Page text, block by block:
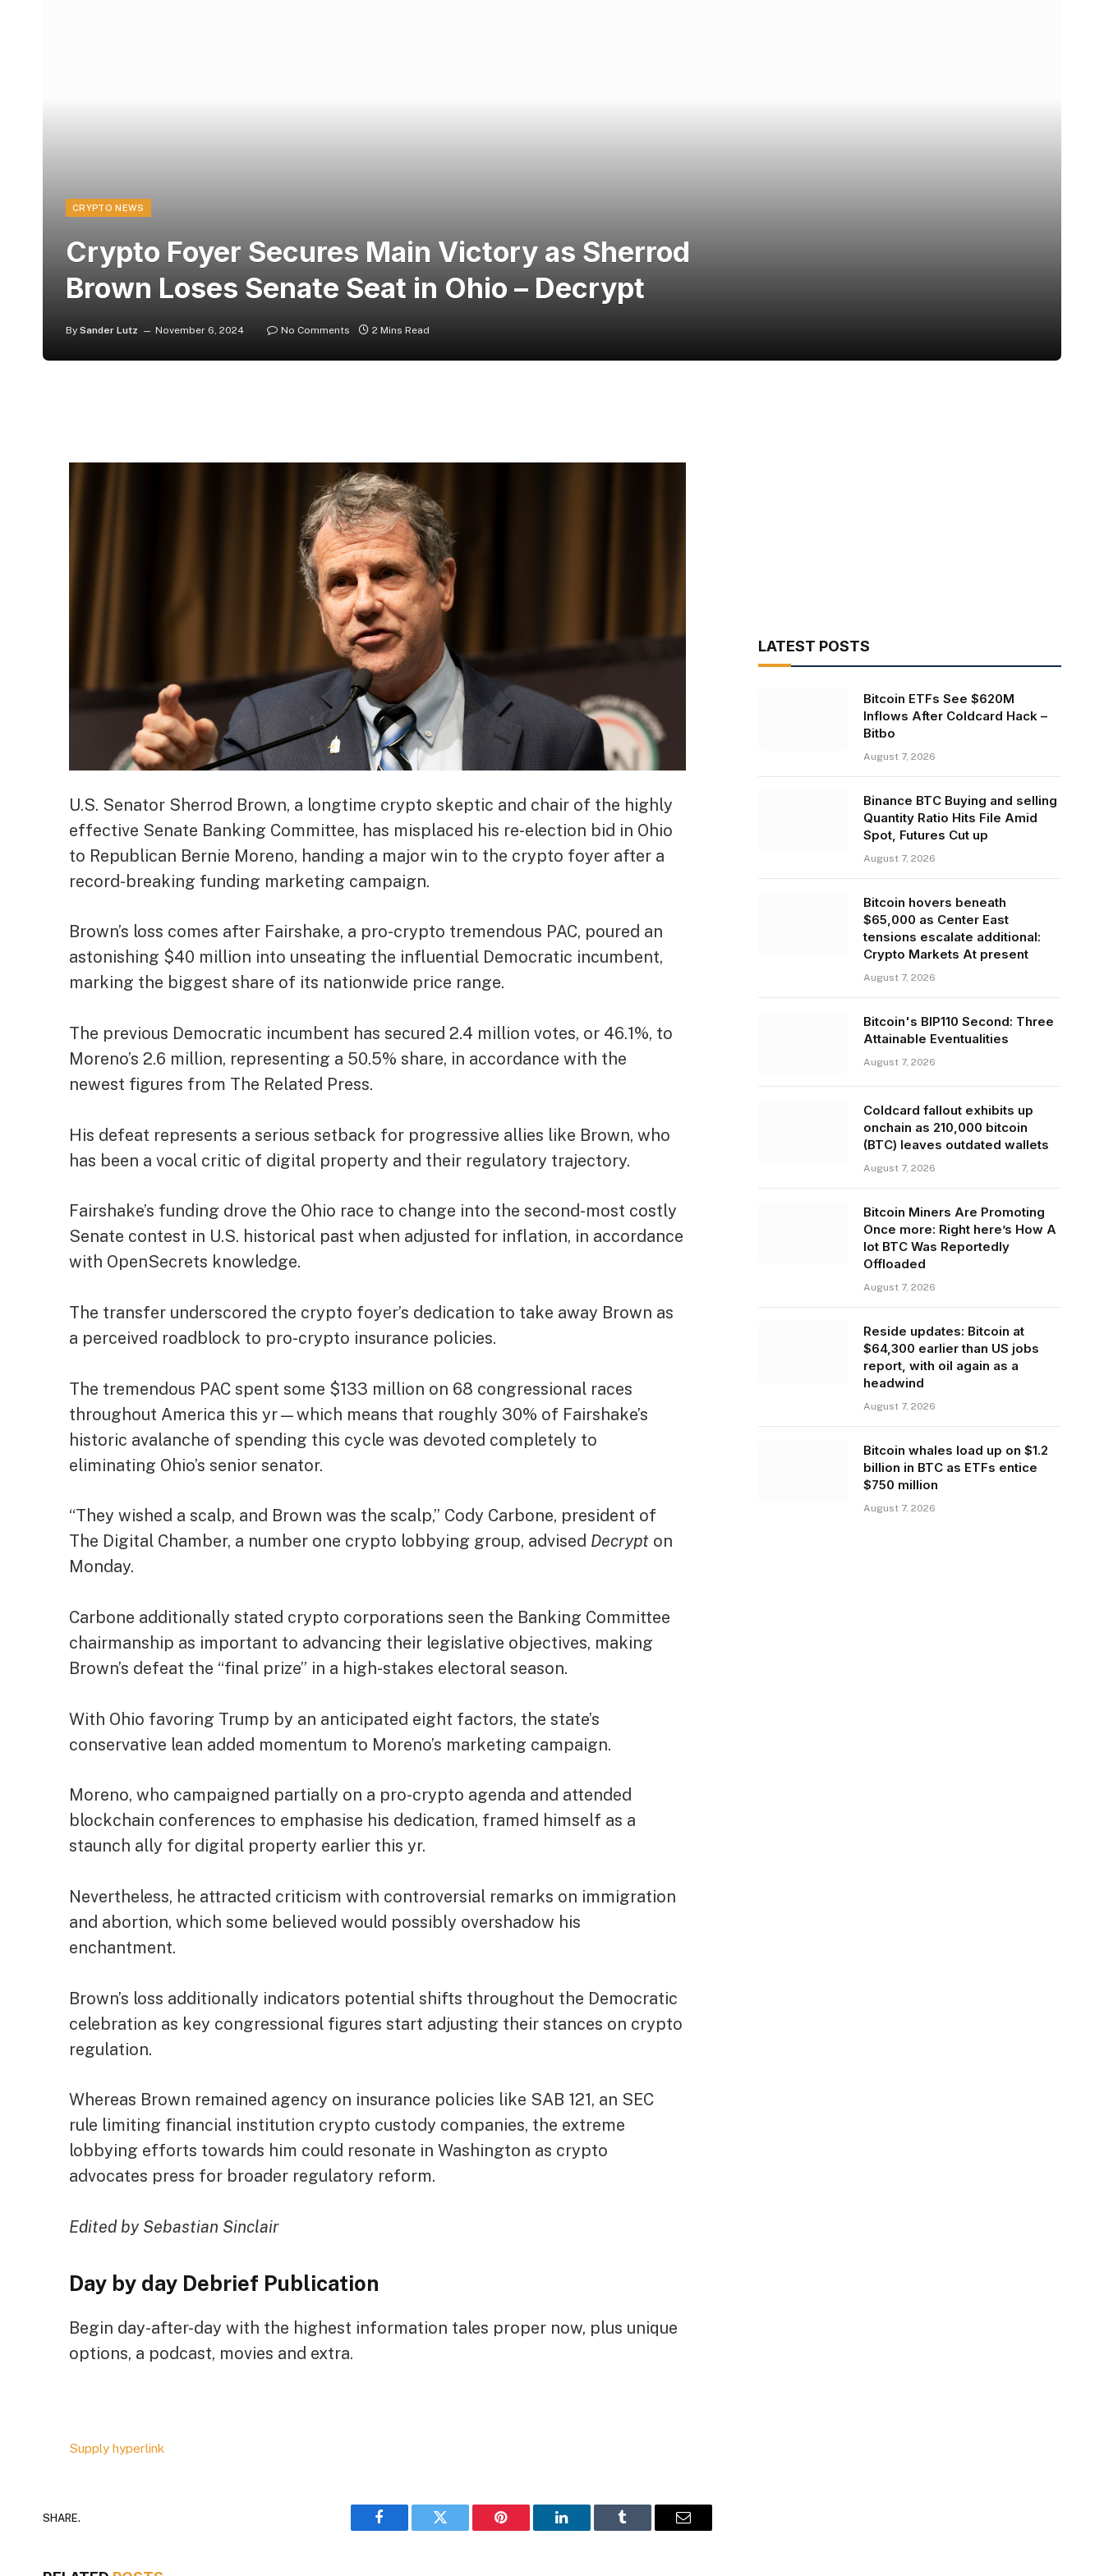
CRYPTO NEWS
Crypto Foyer Secures Main Victory as Sherrod
Brown Loses Senate Seat in Ohio – Decrypt
By Sander Lutz November 6, 2024 No Comments 2 Mins Read
U.S. Senator Sherrod Brown, a longtime crypto skeptic and chair of the highly
effective Senate Banking Committee, has misplaced his re-election bid in Ohio
to Republican Bernie Moreno, handing a major win to the crypto foyer after a
record-breaking funding marketing campaign.
Brown’s loss comes after Fairshake, a pro-crypto tremendous PAC, poured an
astonishing $40 million into unseating the influential Democratic incumbent,
marking the biggest share of its nationwide price range.
The previous Democratic incumbent has secured 2.4 million votes, or 46.1%, to
Moreno’s 2.6 million, representing a 50.5% share, in accordance with the
newest figures from The Related Press.
His defeat represents a serious setback for progressive allies like Brown, who
has been a vocal critic of digital property and their regulatory trajectory.
Fairshake’s funding drove the Ohio race to change into the second-most costly
Senate contest in U.S. historical past when adjusted for inflation, in accordance
with OpenSecrets knowledge.
The transfer underscored the crypto foyer’s dedication to take away Brown as
a perceived roadblock to pro-crypto insurance policies.
The tremendous PAC spent some $133 million on 68 congressional races
throughout America this yr—which means that roughly 30% of Fairshake’s
historic avalanche of spending this cycle was devoted completely to
eliminating Ohio’s senior senator.
“They wished a scalp, and Brown was the scalp,” Cody Carbone, president of
The Digital Chamber, a number one crypto lobbying group, advised Decrypt on
Monday.
Carbone additionally stated crypto corporations seen the Banking Committee
chairmanship as important to advancing their legislative objectives, making
Brown’s defeat the “final prize” in a high-stakes electoral season.
With Ohio favoring Trump by an anticipated eight factors, the state’s
conservative lean added momentum to Moreno’s marketing campaign.
Moreno, who campaigned partially on a pro-crypto agenda and attended
blockchain conferences to emphasise his dedication, framed himself as a
staunch ally for digital property earlier this yr.
Nevertheless, he attracted criticism with controversial remarks on immigration
and abortion, which some believed would possibly overshadow his
enchantment.
Brown’s loss additionally indicators potential shifts throughout the Democratic
celebration as key congressional figures start adjusting their stances on crypto
regulation.
Whereas Brown remained agency on insurance policies like SAB 121, an SEC
rule limiting financial institution crypto custody companies, the extreme
lobbying efforts towards him could resonate in Washington as crypto
advocates press for broader regulatory reform.
Edited by Sebastian Sinclair
Day by day Debrief Publication
Begin day-after-day with the highest information tales proper now, plus unique
options, a podcast, movies and extra.
Supply hyperlink
SHARE.
Facebook Twitter Pinterest LinkedIn Tumblr Email
LATEST POSTS
Bitcoin ETFs See $620M
Inflows After Coldcard Hack –
Bitbo
August 7, 2026
Binance BTC Buying and selling
Quantity Ratio Hits File Amid
Spot, Futures Cut up
August 7, 2026
Bitcoin hovers beneath
$65,000 as Center East
tensions escalate additional:
Crypto Markets At present
August 7, 2026
Bitcoin's BIP110 Second: Three
Attainable Eventualities
August 7, 2026
Coldcard fallout exhibits up
onchain as 210,000 bitcoin
(BTC) leaves outdated wallets
August 7, 2026
Bitcoin Miners Are Promoting
Once more: Right here’s How A
lot BTC Was Reportedly
Offloaded
August 7, 2026
Reside updates: Bitcoin at
$64,300 earlier than US jobs
report, with oil again as a
headwind
August 7, 2026
Bitcoin whales load up on $1.2
billion in BTC as ETFs entice
$750 million
August 7, 2026